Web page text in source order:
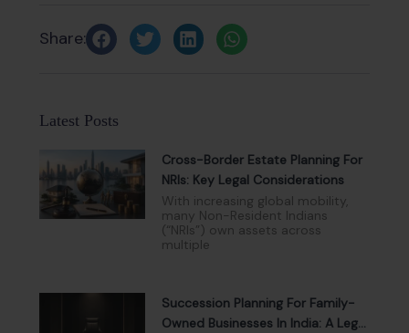
Share:
Latest Posts
Cross-Border Estate Planning For
NRIs: Key Legal Considerations
With increasing global mobility,
many Non-Resident Indians
(“NRIs”) own assets across
multiple
Succession Planning For Family-
Owned Businesses In India: A Legal